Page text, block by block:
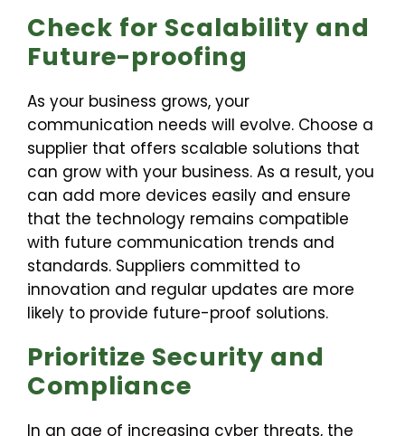
Check for Scalability and
Future-proofing
As your business grows, your
communication needs will evolve. Choose a
supplier that offers scalable solutions that
can grow with your business. As a result, you
can add more devices easily and ensure
that the technology remains compatible
with future communication trends and
standards. Suppliers committed to
innovation and regular updates are more
likely to provide future-proof solutions.
Prioritize Security and
Compliance
In an age of increasing cyber threats, the